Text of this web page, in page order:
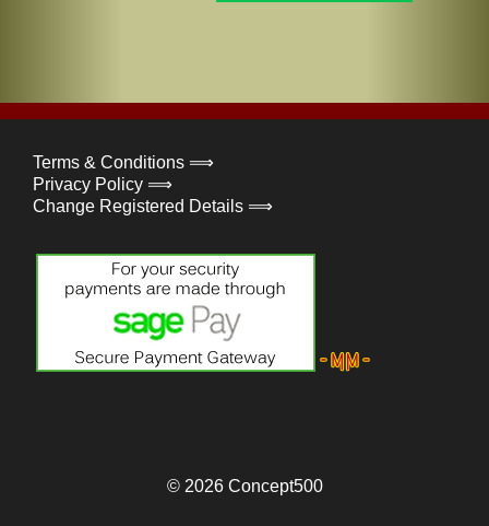
Terms & Conditions ⟹
Privacy Policy ⟹
Change Registered Details ⟹
© 2026 Concept500